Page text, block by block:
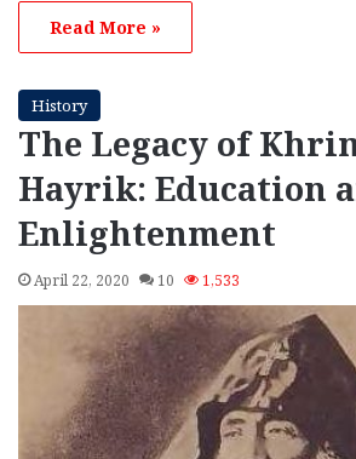
Read More »
History
The Legacy of
Hayrik: Education
Enlightenment
April 22, 2020 10 1,533